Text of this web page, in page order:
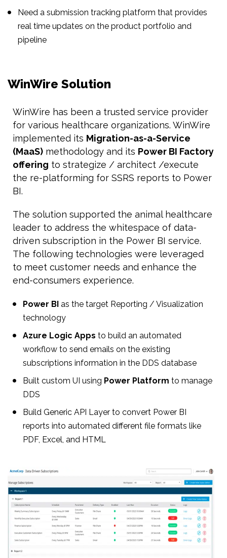
Need a submission tracking platform that provides
real time updates on the product portfolio and
pipeline
WinWire Solution
WinWire has been a trusted service provider
for various healthcare organizations. WinWire
implemented its Migration-as-a-Service
(MaaS) methodology and its Power BI Factory
offering to strategize / architect /execute
the re-platforming for SSRS reports to Power
BI.
The solution supported the animal healthcare
leader to address the whitespace of data-
driven subscription in the Power BI service.
The following technologies were leveraged
to meet customer needs and enhance the
end-consumers experience.
Power BI as the target Reporting / Visualization
technology
Azure Logic Apps to build an automated
workflow to send emails on the existing
subscriptions information in the DDS database
Built custom UI using Power Platform to manage
DDS
Build Generic API Layer to convert Power BI
reports into automated different file formats like
PDF, Excel, and HTML